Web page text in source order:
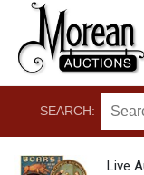
SEARCH:
Live